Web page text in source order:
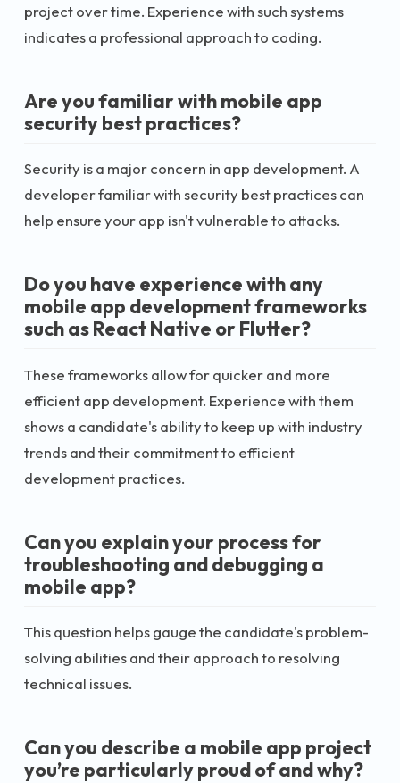
project over time. Experience with such systems
indicates a professional approach to coding.
Are you familiar with mobile app
security best practices?
Security is a major concern in app development. A
developer familiar with security best practices can
help ensure your app isn't vulnerable to attacks.
Do you have experience with any
mobile app development frameworks
such as React Native or Flutter?
These frameworks allow for quicker and more
efficient app development. Experience with them
shows a candidate's ability to keep up with industry
trends and their commitment to efficient
development practices.
Can you explain your process for
troubleshooting and debugging a
mobile app?
This question helps gauge the candidate's problem-
solving abilities and their approach to resolving
technical issues.
Can you describe a mobile app project
you’re particularly proud of and why?